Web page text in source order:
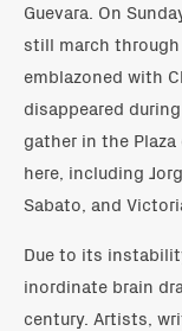
Guevara. On
still march
emblazoned with
disappeared
gather in the
here, including
Sabato, and
Due to its
inordinate brain
century. Artists,